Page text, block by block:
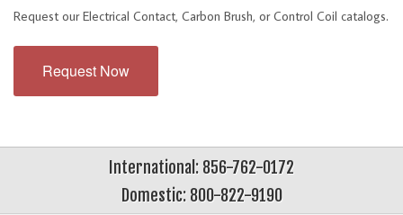
Request our Electrical Contact, Carbon Brush, or Control Coil catalogs.
Request Now
International: 856-762-0172
Domestic: 800-822-9190